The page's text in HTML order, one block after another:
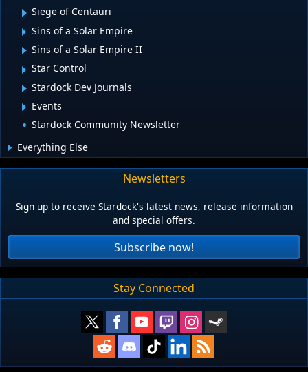
Siege of Centauri
Sins of a Solar Empire
Sins of a Solar Empire II
Star Control
Stardock Dev Journals
Events
Stardock Community Newsletter
Everything Else
Newsletters
Sign up to receive Stardock's latest news, release information
and special offers.
Subscribe now!
Stay Connected